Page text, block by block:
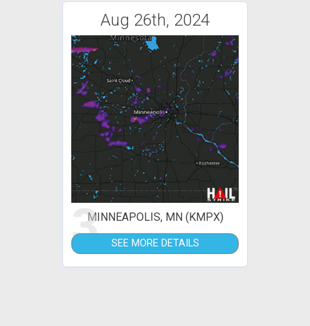
Aug 26th, 2024
3MINNEAPOLIS, MN (KMPX)
SEE MORE DETAILS